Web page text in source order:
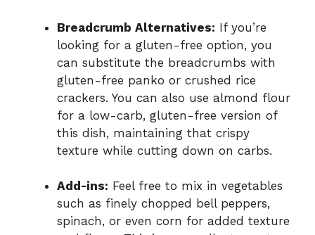
Breadcrumb Alternatives: If you’re
looking for a gluten-free option, you
can substitute the breadcrumbs with
gluten-free panko or crushed rice
crackers. You can also use almond flour
for a low-carb, gluten-free version of
this dish, maintaining that crispy
texture while cutting down on carbs.
Add-ins: Feel free to mix in vegetables
such as finely chopped bell peppers,
spinach, or even corn for added texture